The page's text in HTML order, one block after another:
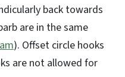
back towards
are in the same
). Offset circle hooks
are not allowed for